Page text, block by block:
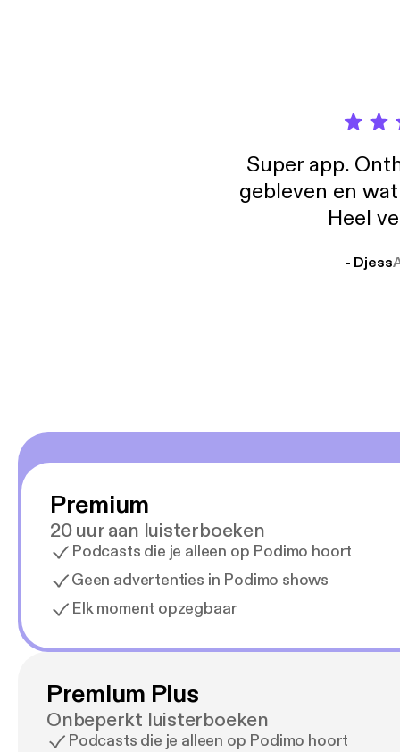
Super app.
gebleven en
Heel
- Djess
Premium
20 uur aan luisterboeken
Podcasts die je alleen op Podimo hoort
Geen advertenties in Podimo shows
Elk moment opzegbaar
Premium Plus
Onbeperkt luisterboeken
Podcasts die je alleen op Podimo hoort